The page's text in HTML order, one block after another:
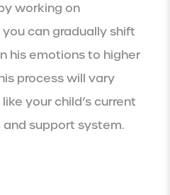
working on
can gradually shift
his emotions to higher
process will vary
your child’s current
support system.